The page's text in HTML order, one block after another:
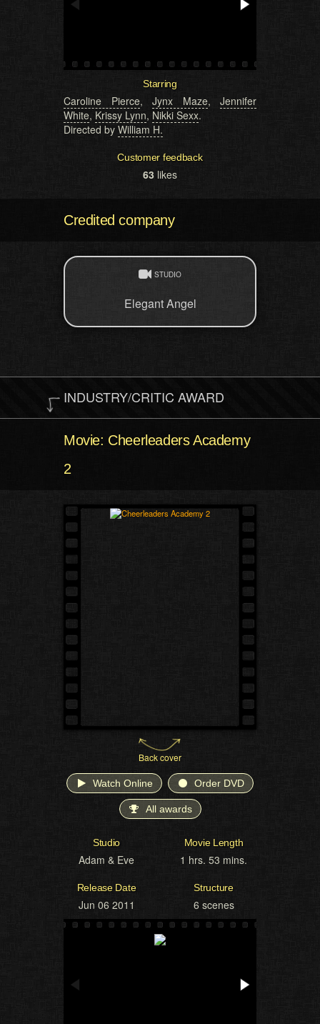
Starring
Caroline Pierce, Jynx Maze, Jennifer
White, Krissy Lynn, Nikki Sexx.
Directed by William H.
Customer feedback
63 likes
Credited company
STUDIO
Elegant Angel
INDUSTRY/CRITIC AWARD
Movie: Cheerleaders Academy
2
Back cover
Watch Online Order DVD
All awards
Studio
Adam & Eve
Movie Length
1 hrs. 53 mins.
Release Date
Jun 06 2011
Structure
6 scenes